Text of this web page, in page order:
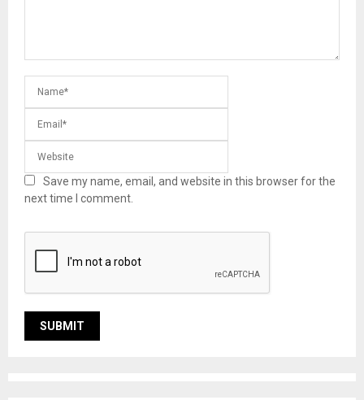
Save my name, email, and website in this browser for the
next time I comment.